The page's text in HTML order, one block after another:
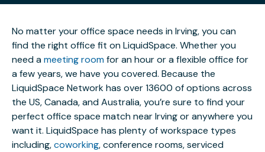
No matter your office space needs in Irving, you can
find the right office fit on LiquidSpace. Whether you
need ameeting roomfor an hour or a flexible office for
a few years, we have you covered. Because the
LiquidSpace Network has over 13600 of options across
the US, Canada, and Australia, you’re sure to find your
perfect office space match near Irving or anywhere you
want it. LiquidSpace has plenty of workspace types
including,coworking, conference rooms, serviced